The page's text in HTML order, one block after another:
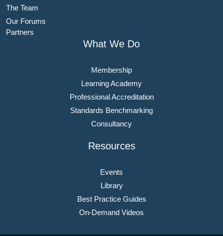
The Team
Our Forums
Partners
What We Do
Membership
Learning Academy
Professional Accreditation
Standards Benchmarking
Consultancy
Resources
Events
Library
Best Practice Guides
On-Demand Videos